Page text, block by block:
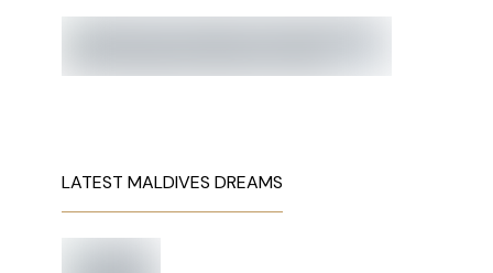
LATEST MALDIVES DREAMS